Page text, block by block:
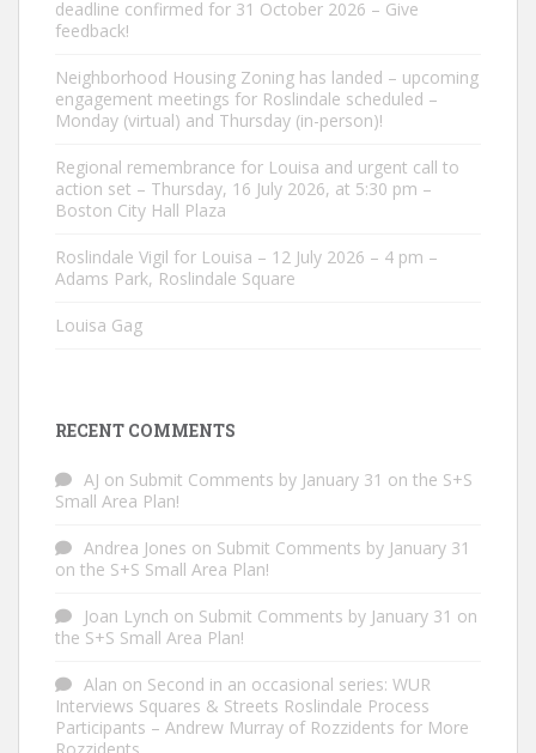
deadline confirmed for 31 October 2026 – Give
feedback!
Neighborhood Housing Zoning has landed – upcoming
engagement meetings for Roslindale scheduled –
Monday (virtual) and Thursday (in-person)!
Regional remembrance for Louisa and urgent call to
action set – Thursday, 16 July 2026, at 5:30 pm –
Boston City Hall Plaza
Roslindale Vigil for Louisa – 12 July 2026 – 4 pm –
Adams Park, Roslindale Square
Louisa Gag
RECENT COMMENTS
AJ on Submit Comments by January 31 on the S+S
Small Area Plan!
Andrea Jones on Submit Comments by January 31
on the S+S Small Area Plan!
Joan Lynch on Submit Comments by January 31 on
the S+S Small Area Plan!
Alan on Second in an occasional series: WUR
Interviews Squares & Streets Roslindale Process
Participants – Andrew Murray of Rozzidents for More
Rozzidents